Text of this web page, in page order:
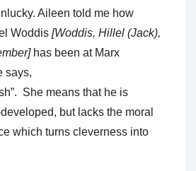
Aileen told me how
Woddis [Woddis, Hillel (Jack),
has been at Marx
says,
She means that he is
but lacks the moral
which turns cleverness into